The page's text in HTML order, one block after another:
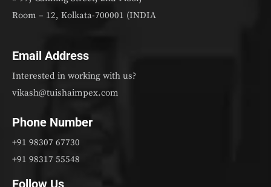
Room – 12, Kolkata-700001 (INDIA
Email Address
Interested in working with us?
vikash@tuishaimpex.com
Phone Number
+91 98307 67730
+91 98317 55548
Follow Us